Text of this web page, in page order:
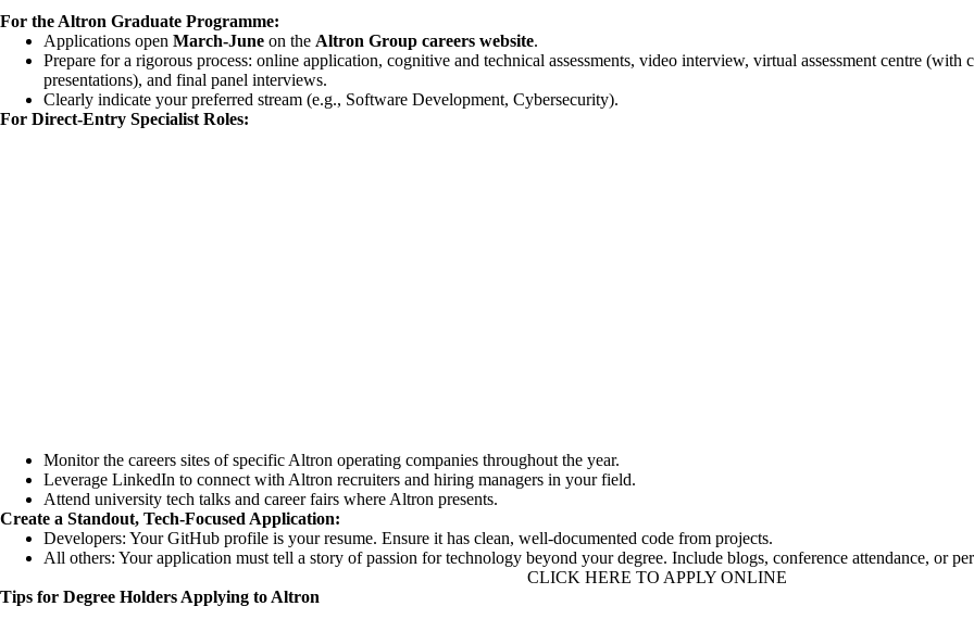
For the Altron Graduate Programme:
Applications open March-June on the Altron Group careers website.
Prepare for a rigorous process: online application, cognitive and technical assessments, video interview, virtual assessment centre (with
presentations), and final panel interviews.
Clearly indicate your preferred stream (e.g., Software Development, Cybersecurity).
For Direct-Entry Specialist Roles:
Monitor the careers sites of specific Altron operating companies throughout the year.
Leverage LinkedIn to connect with Altron recruiters and hiring managers in your field.
Attend university tech talks and career fairs where Altron presents.
Create a Standout, Tech-Focused Application:
Developers: Your GitHub profile is your resume. Ensure it has clean, well-documented code from projects.
All others: Your application must tell a story of passion for technology beyond your degree. Include blogs, conference attendance, or
CLICK HERE TO APPLY ONLINE
Tips for Degree Holders Applying to Altron